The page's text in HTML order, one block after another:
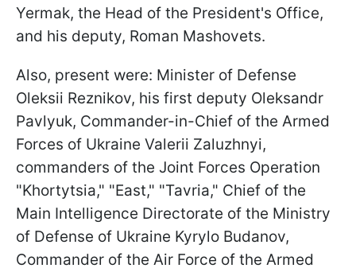
Yermak, the Head of the President's Office,
and his deputy, Roman Mashovets.
Also, present were: Minister of Defense
Oleksii Reznikov, his first deputy Oleksandr
Pavlyuk, Commander-in-Chief of the Armed
Forces of Ukraine Valerii Zaluzhnyi,
commanders of the Joint Forces Operation
"Khortytsia," "East," "Tavria," Chief of the
Main Intelligence Directorate of the Ministry
of Defense of Ukraine Kyrylo Budanov,
Commander of the Air Force of the Armed